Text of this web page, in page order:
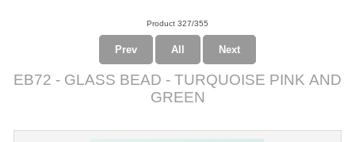
Product 327/355
Prev All Next
EB72 - GLASS BEAD - TURQUOISE PINK AND
GREEN